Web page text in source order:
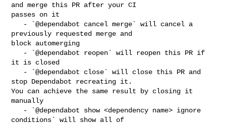
and merge this PR after your CI
passes on it
previously requested merge and
block automerging
it is closed
stop Dependabot recreating it.
You can achieve the same result by closing it
manually
conditions` will show all of